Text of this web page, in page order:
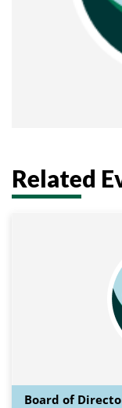
Related
Board of